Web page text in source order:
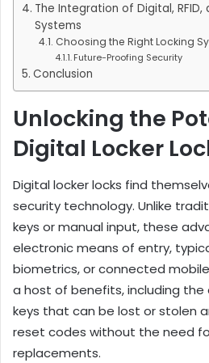
The Integration of Digital,
Systems
Choosing the Right Locking
Future-Proofing Security
Conclusion
Unlocking the
Digital Locker
Digital locker locks find
security technology. Unlike
keys or manual input, these
electronic means of entry,
biometrics, or connected
a host of benefits, including the
keys that can be lost or stolen
reset codes without the need
replacements.